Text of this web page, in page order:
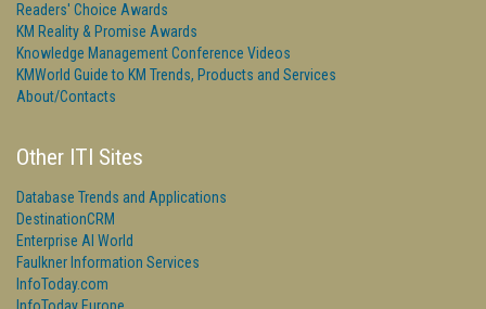
Readers' Choice Awards
KM Reality & Promise Awards
Knowledge Management Conference Videos
KMWorld Guide to KM Trends, Products and Services
About/Contacts
Other ITI Sites
Database Trends and Applications
DestinationCRM
Enterprise AI World
Faulkner Information Services
InfoToday.com